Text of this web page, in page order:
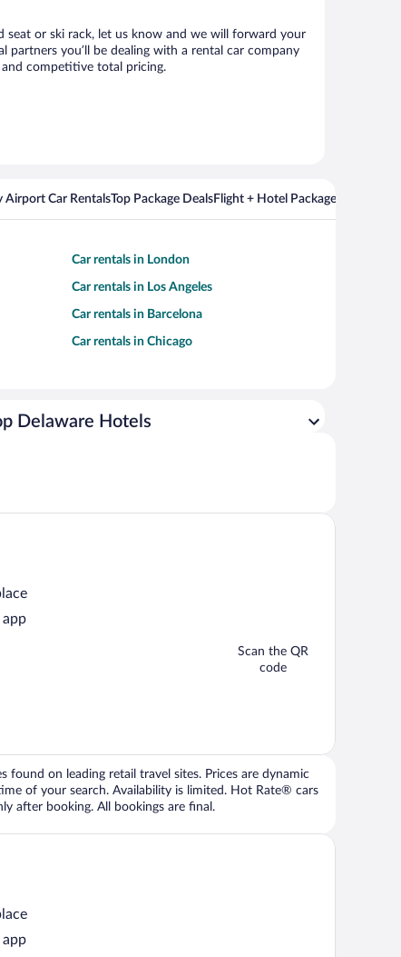
seat or ski rack, let us know and we will forward your
you’ll be dealing with a rental car company
competitive total pricing.
Airport Car RentalsTop Package DealsFlight + Hotel Packages For
Car rentals in London
Car rentals in Los Angeles
Car rentals in Barcelona
Car rentals in Chicago
Delaware Hotels
Scan the QR
code
on leading retail travel sites. Prices are dynamic
of your search. Availability is limited. Hot Rate® cars
after booking. All bookings are final.